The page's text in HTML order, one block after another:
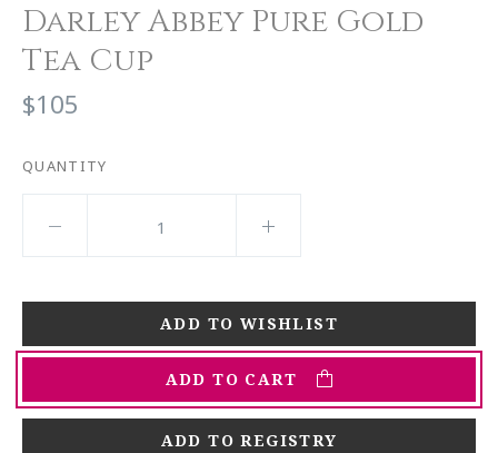
Darley Abbey Pure Gold
Tea Cup
$105
QUANTITY
ADD TO CART
ADD TO REGISTRY